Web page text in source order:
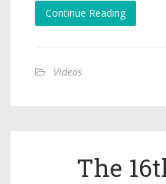
Continue Reading
Videos
The